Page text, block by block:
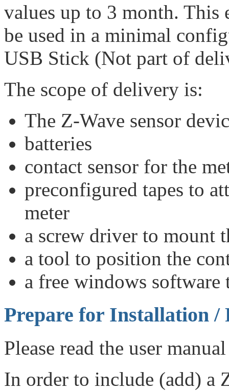
values up to 3 month. This
be used in a minimal
USB Stick (Not part of
The scope of delivery is:
The Z-Wave sensor
batteries
contact sensor for the
preconfigured tapes to
meter
a screw driver to mount
a tool to position the
a free windows software
Prepare for Installation /
Please read the user
In order to include (add) a